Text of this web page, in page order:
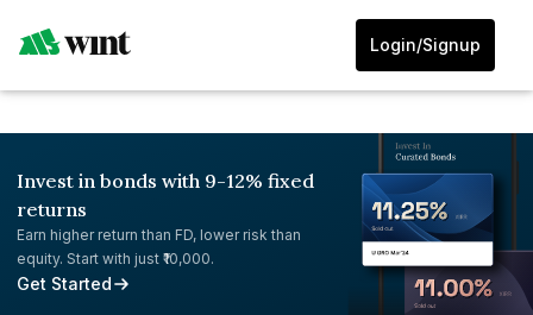
Login/Signup
Invest in bonds with 9-12% fixed
returns
Earn higher return than FD, lower risk than
equity. Start with just ₹10,000.
Get Started